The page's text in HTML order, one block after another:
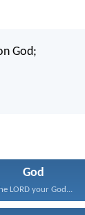
God;
God
LORD your God...